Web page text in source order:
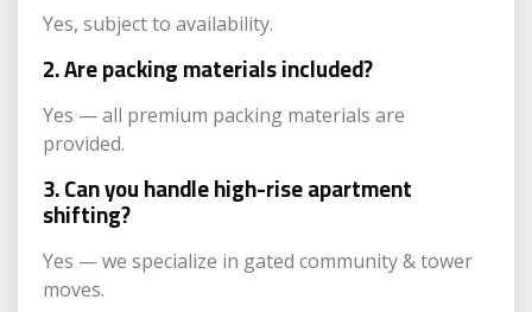
Yes, subject to availability.
2. Are packing materials included?
Yes — all premium packing materials are
provided.
3. Can you handle high-rise apartment
shifting?
Yes — we specialize in gated community & tower
moves.